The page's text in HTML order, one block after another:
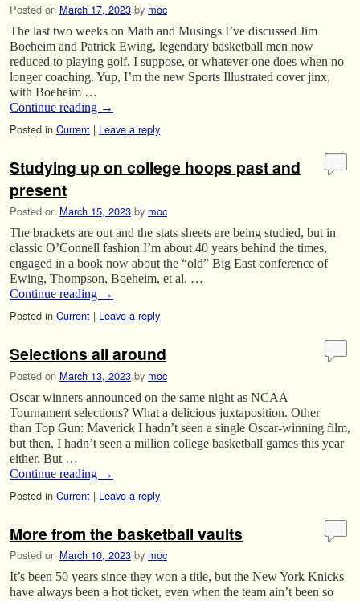
Posted on March 17, 2023 by moc
The last two weeks on Math and Musings I’ve discussed Jim
Boeheim and Patrick Ewing, legendary basketball men now
reduced to playing golf, I suppose, or whatever one does when no
longer coaching. Yup, I’m the new Sports Illustrated cover jinx,
with Boeheim …
Continue reading →
Posted in Current | Leave a reply
Studying up on college hoops past and
present
Posted on March 15, 2023 by moc
The brackets are out and the stats sheets are being studied, but in
classic O’Connell fashion I’m about 40 years behind the times,
engaged in a book now about the “old” Big East conference of
Ewing, Thompson, Boeheim, et al. …
Continue reading →
Posted in Current | Leave a reply
Selections all around
Posted on March 13, 2023 by moc
Oscar winners announced on the same night as NCAA
Tournament selections? What a delicious juxtaposition. Other
than Top Gun: Maverick I hadn’t seen a single Oscar-winning film,
but then, I hadn’t seen a million college basketball games this year
either. But …
Continue reading →
Posted in Current | Leave a reply
More from the basketball vaults
Posted on March 10, 2023 by moc
It’s been 50 years since they won a title, but the New York Knicks
have always been a hot ticket, even when the team ain’t been so